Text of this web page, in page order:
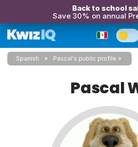
Back to school
Save 30% on annual
Spanish Pascal's public profile
Pascal